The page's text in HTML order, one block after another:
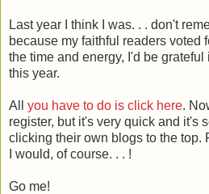
Last year I think I was. . . don't
because my faithful readers voted
the time and energy, I'd be
this year.
All you have to do is click here.
register, but it's very quick and it's
clicking their own blogs to the top.
I would, of course. . . !
Go me!